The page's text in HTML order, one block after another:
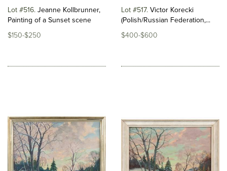
Lot #516 Jeanne Kollbrunner,
Painting of a Sunset scene
$150-$250
Lot #517 Victor Korecki
(Polish/Russian Federation,...
$400-$600